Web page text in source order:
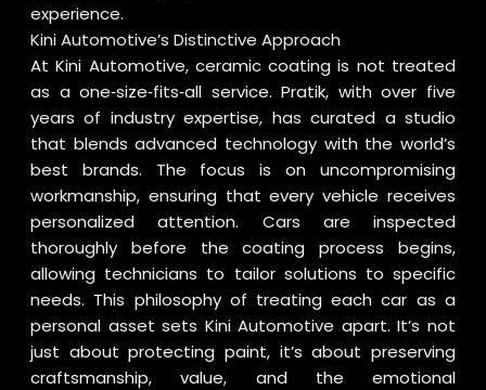
experience.
Kini Automotive’s Distinctive Approach
At Kini Automotive, ceramic coating is not treated
as a one‑size‑fits‑all service. Pratik, with over five
years of industry expertise, has curated a studio
that blends advanced technology with the world’s
best brands. The focus is on uncompromising
workmanship, ensuring that every vehicle receives
personalized attention. Cars are inspected
thoroughly before the coating process begins,
allowing technicians to tailor solutions to specific
needs. This philosophy of treating each car as a
personal asset sets Kini Automotive apart. It’s not
just about protecting paint, it’s about preserving
craftsmanship, value, and the emotional